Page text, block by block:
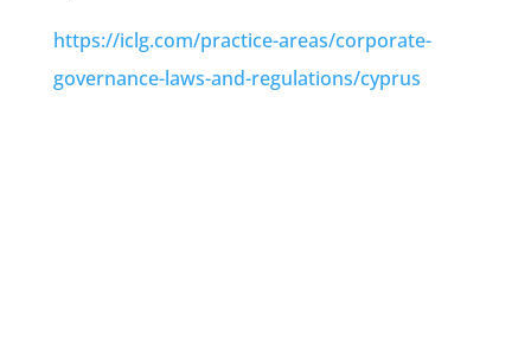
https://iclg.com/practice-areas/corporate-
governance-laws-and-regulations/cyprus